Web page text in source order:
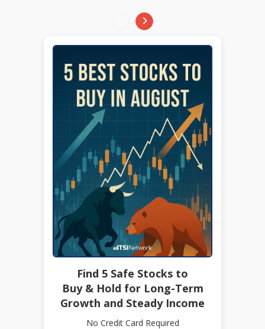
Find 5 Safe Stocks to
Buy & Hold for Long-Term
Growth and Steady Income
No Credit Card Required